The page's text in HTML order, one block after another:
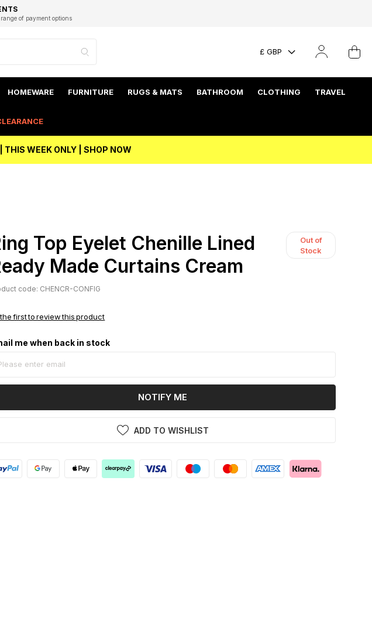
of payment options
Student Beans
£ GBP
HOMEWARE FURNITURE RUGS & MATS BATHROOM CLOTHING TRAVEL
WEEK ONLY | SHOP NOW
Top Eyelet Chenille Lined
Made Curtains Cream
Out of
Stock
code: CHENCR-CONFIG
first to review this product
me when back in stock
NOTIFY ME
ADD TO WISHLIST